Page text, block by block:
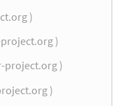
)
)
project.org )
)